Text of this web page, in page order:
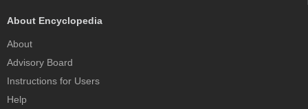
About Encyclopedia
About
Advisory Board
Instructions for Users
Help